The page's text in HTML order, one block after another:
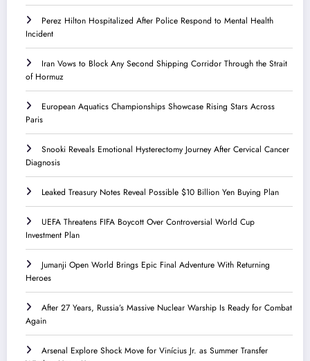
Perez Hilton Hospitalized After Police Respond to Mental Health
Incident
Iran Vows to Block Any Second Shipping Corridor Through the Strait
of Hormuz
European Aquatics Championships Showcase Rising Stars Across
Paris
Snooki Reveals Emotional Hysterectomy Journey After Cervical Cancer
Diagnosis
Leaked Treasury Notes Reveal Possible $10 Billion Yen Buying Plan
UEFA Threatens FIFA Boycott Over Controversial World Cup
Investment Plan
Jumanji Open World Brings Epic Final Adventure With Returning
Heroes
After 27 Years, Russia’s Massive Nuclear Warship Is Ready for Combat
Again
Arsenal Explore Shock Move for Vinícius Jr. as Summer Transfer